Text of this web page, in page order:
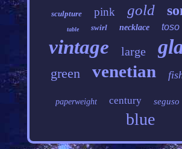
sculpture pink gold
table swirl necklace toso
vintage large
green venetian
paperweight century seguso
blue